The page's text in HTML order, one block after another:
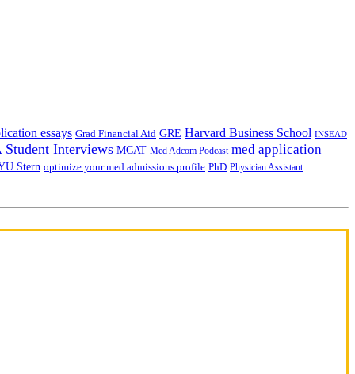
essays Grad Financial Aid GRE Harvard Business School INSEAD
Interviews MCAT Med Adcom Podcast med application
Stern optimize your med admissions profile PhD Physician Assistant